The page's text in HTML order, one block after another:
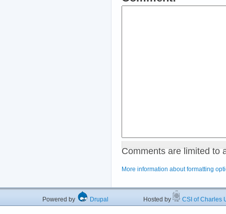
Comments are limited to
More information about formatting
Powered by Drupal Hosted by CSI of Charles